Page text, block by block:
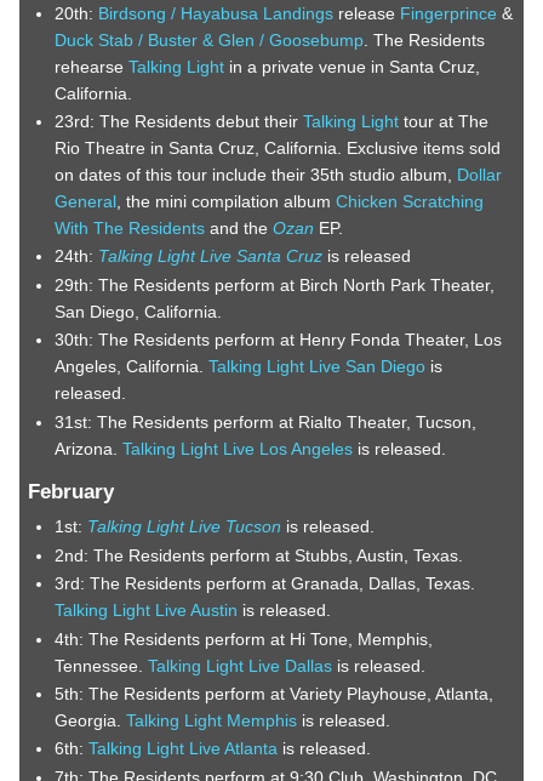
20th: Birdsong / Hayabusa Landings release Fingerprince &
Duck Stab / Buster & Glen / Goosebump . The Residents
rehearseTalking Light in a private venue in Santa Cruz,
California.
23rd: The Residents debut theirTalking Light tour at The
Rio Theatre in Santa Cruz, California. Exclusive items sold
on dates of this tour include their 35th studio album, Dollar
General , the mini compilation albumChicken Scratching
With The Residents and theOzan EP.
24th: Talking Light Live Santa Cruz is released
29th: The Residents perform at Birch North Park Theater,
San Diego, California.
30th: The Residents perform at Henry Fonda Theater, Los
Angeles, California.Talking Light Live San Diego is
released.
31st: The Residents perform at Rialto Theater, Tucson,
Arizona.Talking Light Live Los Angeles is released.
February
1st: Talking Light Live Tucson is released.
2nd: The Residents perform at Stubbs, Austin, Texas.
3rd: The Residents perform at Granada, Dallas, Texas.
Talking Light Live Austin is released.
4th: The Residents perform at Hi Tone, Memphis,
Tennessee.Talking Light Live Dallas is released.
5th: The Residents perform at Variety Playhouse, Atlanta,
Georgia.Talking Light Memphis is released.
6th:Talking Light Live Atlanta is released.
7th: The Residents perform at 9:30 Club, Washington, DC.